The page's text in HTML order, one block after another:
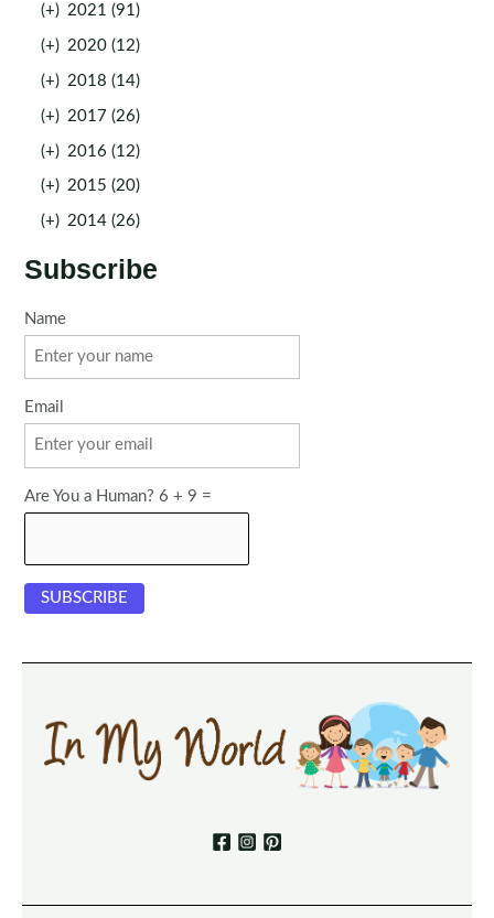
(+) 2021 (91)
(+) 2020 (12)
(+) 2018 (14)
(+) 2017 (26)
(+) 2016 (12)
(+) 2015 (20)
(+) 2014 (26)
Subscribe
Name
Email
Are You a Human? 6 + 9 =